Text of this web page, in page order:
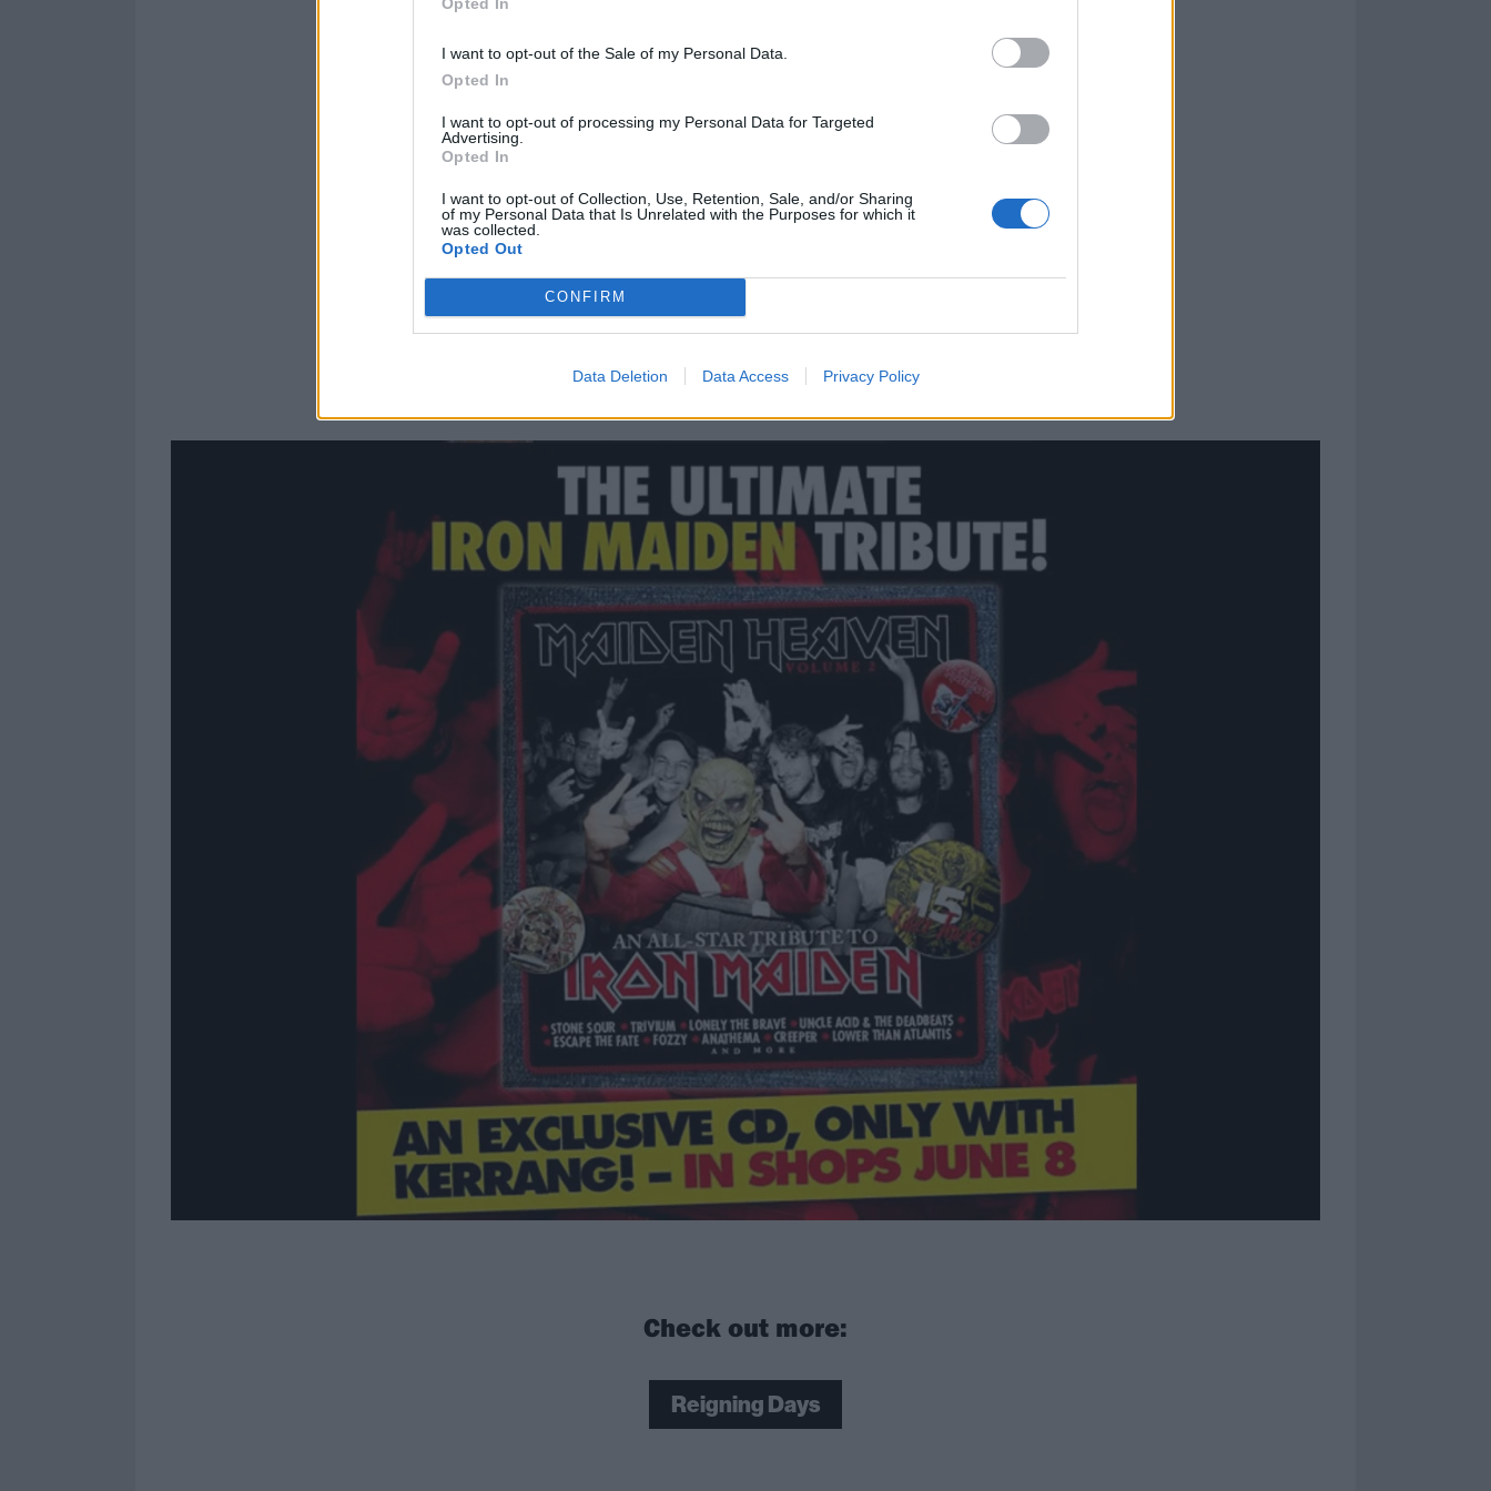
I want to opt-out of the Sale of my Personal Data.
Opted In
I want to opt-out of processing my Personal Data for Targeted
Advertising.
Opted In
I want to opt-out of Collection, Use, Retention, Sale, and/or Sharing
of my Personal Data that Is Unrelated with the Purposes for which it
was collected.
Opted Out
CONFIRM
Data Deletion Data Access Privacy Policy
Have you got your Maiden Heaven: Volume 2 yet?
Check out more:
Reigning Days